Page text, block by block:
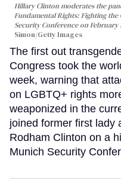
Hillary Clinton moderates the
Fundamental Rights: Fighting
Security Conference on February
Simon/Getty Images
The first out
Congress took the
week, warning that
on LGBTQ+ rights
weaponized in the
joined former first lady
Rodham Clinton on a
Munich Security